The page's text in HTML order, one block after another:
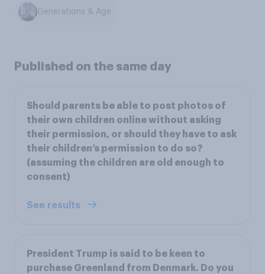
Generations & Age
Published on the same day
Should parents be able to post photos of
their own children online without asking
their permission, or should they have to ask
their children’s permission to do so?
(assuming the children are old enough to
consent)
See results
President Trump is said to be keen to
purchase Greenland from Denmark. Do you